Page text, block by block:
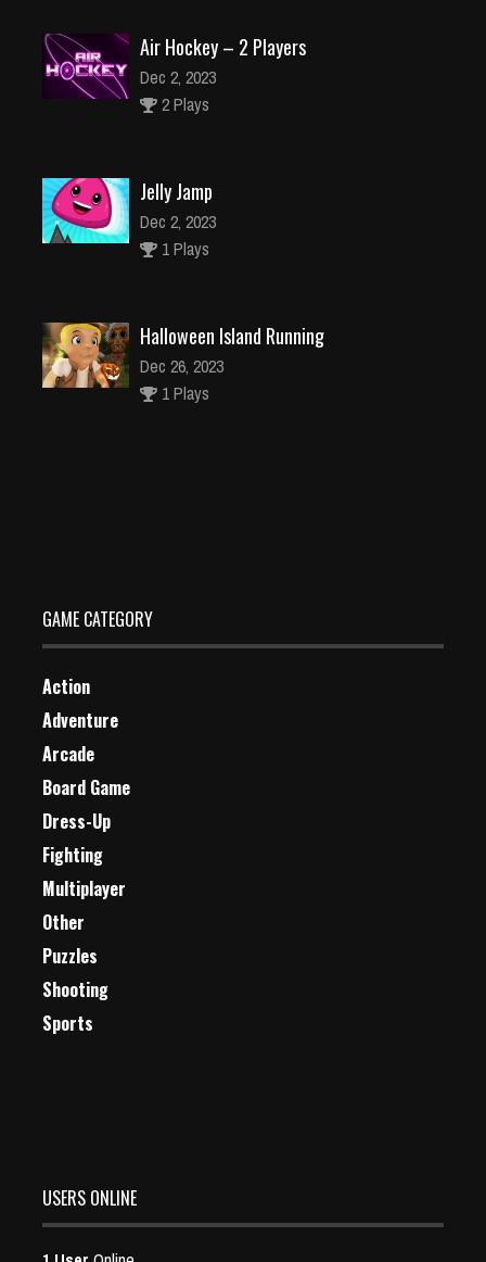
Air Hockey – 2 Players
Dec 2, 2023
2 Plays
Jelly Jamp
Dec 2, 2023
1 Plays
Halloween Island Running
Dec 26, 2023
1 Plays
GAME CATEGORY
Action
Adventure
Arcade
Board Game
Dress-Up
Fighting
Multiplayer
Other
Puzzles
Shooting
Sports
USERS ONLINE